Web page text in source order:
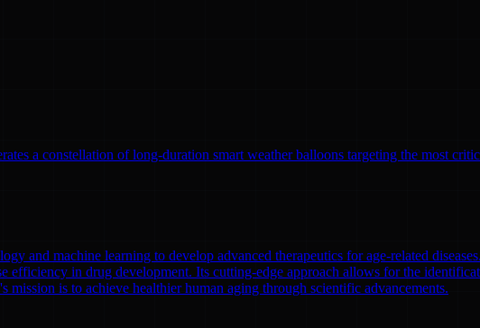
a constellation of long-duration smart weather balloons targeting the most
and machine learning to develop advanced therapeutics for age-related
in drug development. Its cutting-edge approach allows for the
is to achieve healthier human aging through scientific advancements.